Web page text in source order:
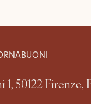
50122 Firenze,